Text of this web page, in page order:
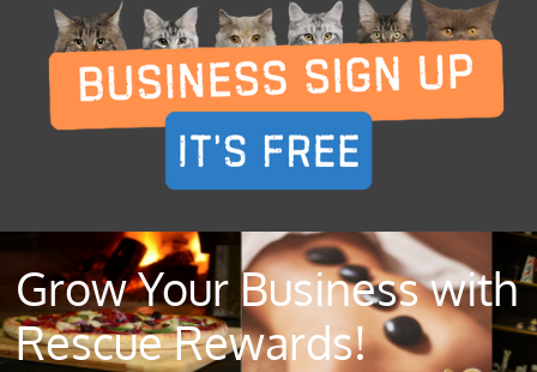
Grow Your Business with
Rescue Rewards!